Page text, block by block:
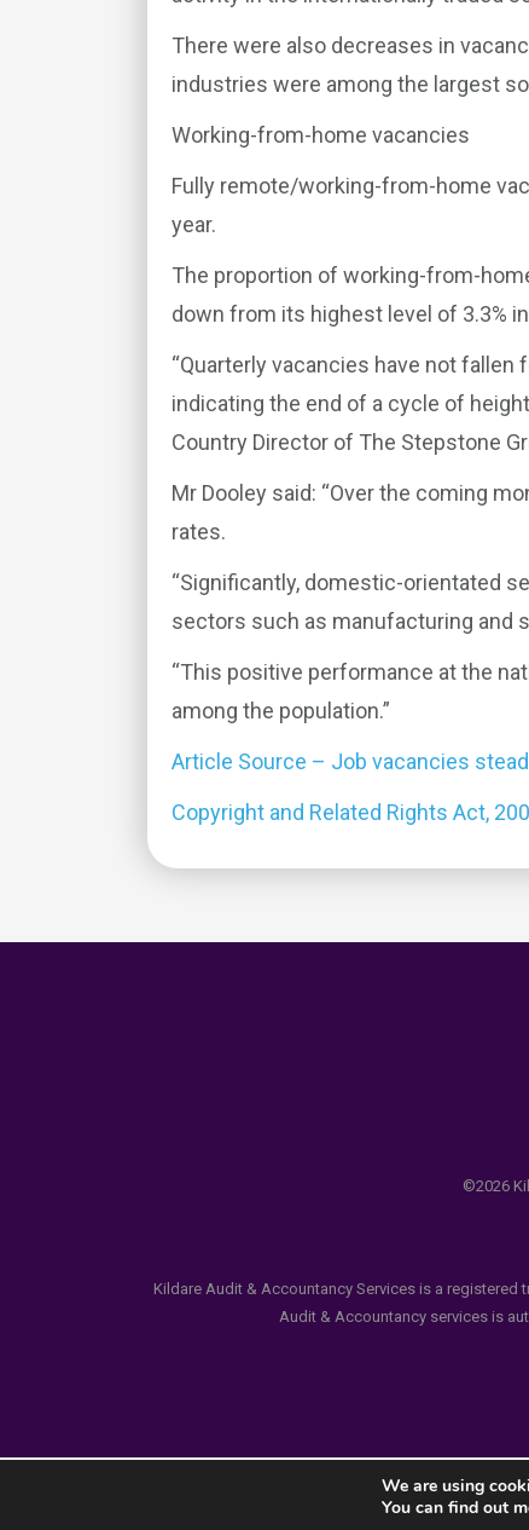
There were also decreases in
industries were among the largest
Working-from-home vacancies
Fully remote/working-from-home
year.
The proportion of working-from-
down from its highest level of 3.3%
“Quarterly vacancies have not
indicating the end of a cycle of
Country Director of The Stepstone
Mr Dooley said: “Over the coming
rates.
“Significantly, domestic-orientated
sectors such as manufacturing and
“This positive performance at the
among the population.”
Article Source – Job vacancies
Copyright and Related Rights Act,
©2026
Kildare Audit & Accountancy Services is a registered
Audit & Accountancy services is
We are using
You can find out
: ob_end_flush(): failed to send buffer of zlib